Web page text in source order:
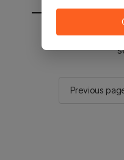
You will be sent
Previous